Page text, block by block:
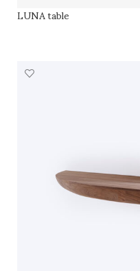
LUNA table